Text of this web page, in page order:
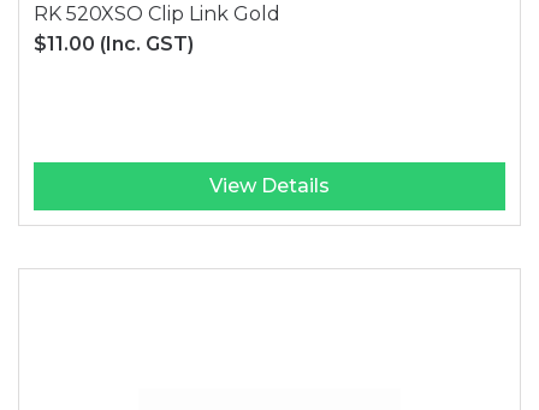
RK 520XSO Clip Link Gold
$11.00 (Inc. GST)
View Details